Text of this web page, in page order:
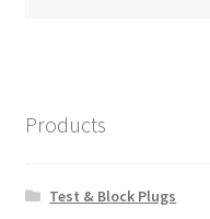
Products
Test & Block Plugs